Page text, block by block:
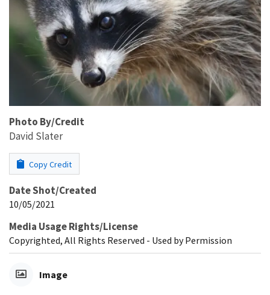
Photo By/Credit
David Slater
Copy Credit
Date Shot/Created
10/05/2021
Media Usage Rights/License
Copyrighted, All Rights Reserved - Used by Permission
Image